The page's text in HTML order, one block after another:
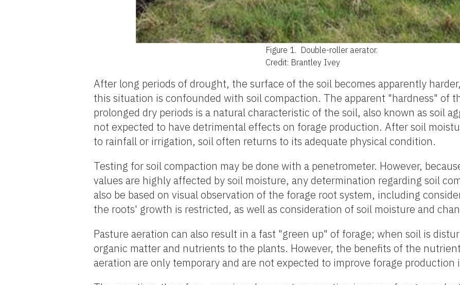
Figure 1. Double-roller aerator.
Credit: Brantley Ivey
After long periods of drought, the surface of the soil becomes apparently
this situation is confounded with soil compaction. The apparent "hardness" of
prolonged dry periods is a natural characteristic of the soil, also known as soil
not expected to have detrimental effects on forage production. After soil
to rainfall or irrigation, soil often returns to its adequate physical condition.
Testing for soil compaction may be done with a penetrometer. However,
values are highly affected by soil moisture, any determination regarding soil
also be based on visual observation of the forage root system, including
the roots' growth is restricted, as well as consideration of soil moisture and
Pasture aeration can also result in a fast "green up" of forage; when soil is
organic matter and nutrients to the plants. However, the benefits of the
aeration are only temporary and are not expected to improve forage production